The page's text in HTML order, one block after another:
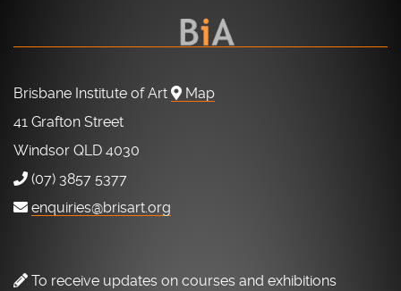
Brisbane Institute of Art
Map
41 Grafton Street
Windsor QLD 4030
(07) 3857 5377
enquiries@brisart.org
To receive updates on courses and exhibitions